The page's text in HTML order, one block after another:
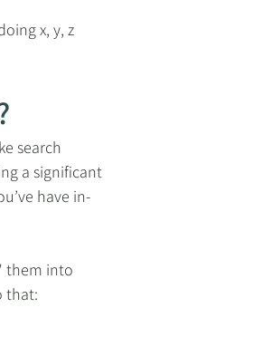
x, y, z
search
a significant
have in-
them into
that: